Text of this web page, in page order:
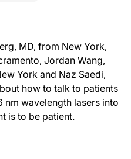
MD, from New York,
Jordan Wang,
York and Naz Saedi,
how to talk to patients
nm wavelength lasers into
is to be patient.